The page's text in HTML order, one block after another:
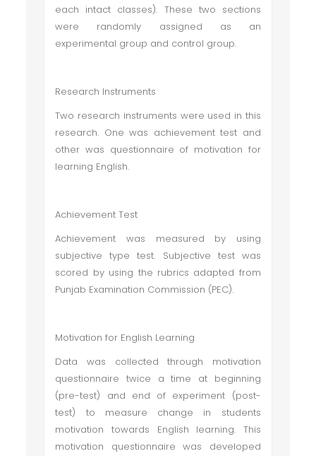
each intact classes). These two sections
were randomly assigned as an
experimental group and control group.
Research Instruments
Two research instruments were used in this
research. One was achievement test and
other was questionnaire of motivation for
learning English.
Achievement Test
Achievement was measured by using
subjective type test. Subjective test was
scored by using the rubrics adapted from
Punjab Examination Commission (PEC).
Motivation for English Learning
Data was collected through motivation
questionnaire twice a time at beginning
(pre-test) and end of experiment (post-
test) to measure change in students
motivation towards English learning. This
motivation questionnaire was developed